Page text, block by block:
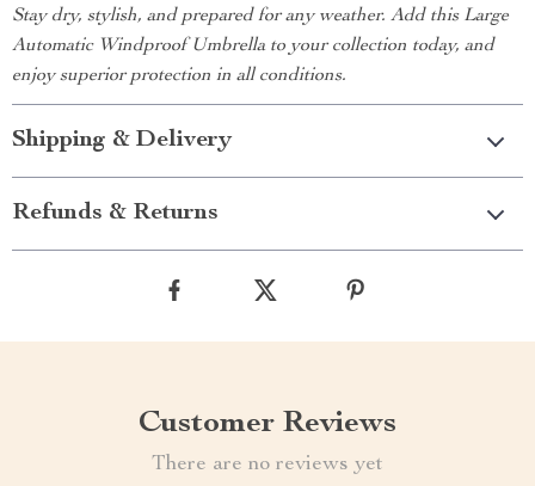
Stay dry, stylish, and prepared for any weather. Add this Large
Automatic Windproof Umbrella to your collection today, and
enjoy superior protection in all conditions.
Shipping & Delivery
Refunds & Returns
Customer Reviews
There are no reviews yet